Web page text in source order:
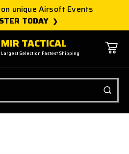
unique Airsoft Events
TODAY
MIR TACTICAL
Largest Selection Fastest Shipping